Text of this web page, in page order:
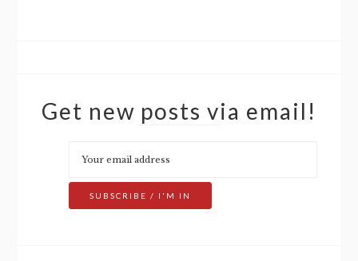
Get new posts via email!